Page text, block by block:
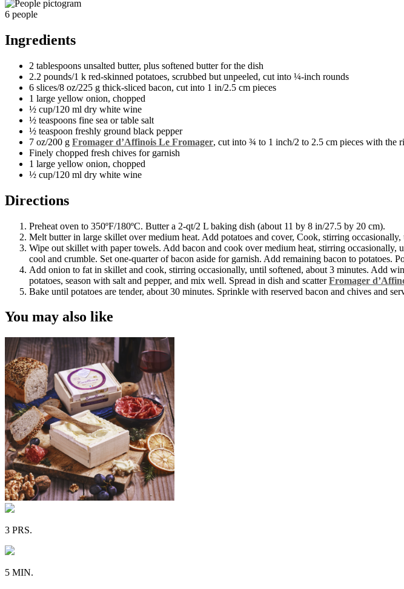
6 people
Ingredients
2 tablespoons unsalted butter, plus softened butter for the dish
2.2 pounds/1 k red-skinned potatoes, scrubbed but unpeeled, cut into ¼-inch rounds
6 slices/8 oz/225 g thick-sliced bacon, cut into 1 in/2.5 cm pieces
1 large yellow onion, chopped
½ cup/120 ml dry white wine
½ teaspoons fine sea or table salt
½ teaspoon freshly ground black pepper
7 oz/200 g Fromager d’Affinois Le Fromager, cut into ¾ to 1 inch/2 to 2.5 cm pieces with the
Finely chopped fresh chives for garnish
1 large yellow onion, chopped
½ cup/120 ml dry white wine
Directions
Preheat oven to 350ºF/180ºC. Butter a 2-qt/2 L baking dish (about 11 by 8 in/27.5 by 20 cm).
Melt butter in large skillet over medium heat. Add potatoes and cover, Cook, stirring
Wipe out skillet with paper towels. Add bacon and cook over medium heat, stirring
cool and crumble. Set one-quarter of bacon aside for garnish. Add remaining bacon to potatoes.
Add onion to fat in skillet and cook, stirring occasionally, until softened, about 3 minutes. Add
potatoes, season with salt and pepper, and mix well. Spread in dish and scatterFromager
Bake until potatoes are tender, about 30 minutes. Sprinkle with reserved bacon and chives and
You may also like
3 PRS.
5 MIN.